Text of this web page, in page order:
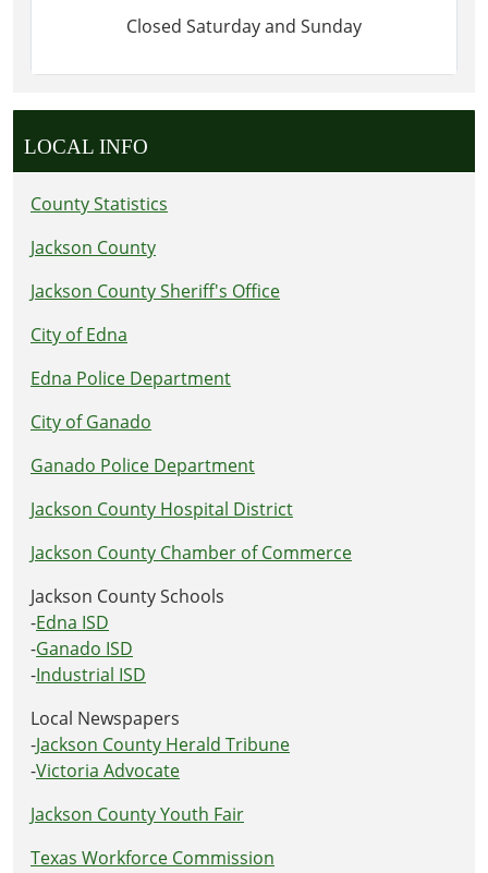
Closed Saturday and Sunday
LOCAL INFO
County Statistics
Jackson County
Jackson County Sheriff's Office
City of Edna
Edna Police Department
City of Ganado
Ganado Police Department
Jackson County Hospital District
Jackson County Chamber of Commerce
Jackson County Schools
-Edna ISD
-Ganado ISD
-Industrial ISD
Local Newspapers
-Jackson County Herald Tribune
-Victoria Advocate
Jackson County Youth Fair
Texas Workforce Commission